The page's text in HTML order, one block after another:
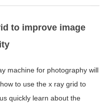
to improve image
machine for photography will
to use the x ray grid to
quickly learn about the